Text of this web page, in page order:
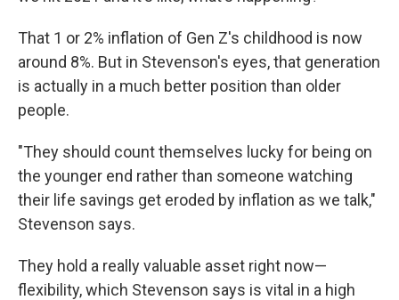
That 1 or 2% inflation of Gen Z's childhood is now
around 8%. But in Stevenson's eyes, that generation
is actually in a much better position than older
people.
"They should count themselves lucky for being on
the younger end rather than someone watching
their life savings get eroded by inflation as we talk,"
Stevenson says.
They hold a really valuable asset right now—
flexibility, which Stevenson says is vital in a high